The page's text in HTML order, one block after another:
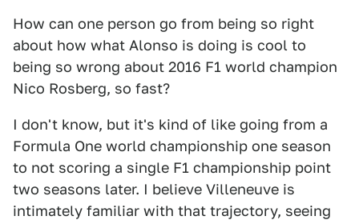
How can one person go from being so right
about how what Alonso is doing is cool to
being so wrong about 2016 F1 world champion
Nico Rosberg, so fast?
I don't know, but it's kind of like going from a
Formula One world championship one season
to not scoring a single F1 championship point
two seasons later. I believe Villeneuve is
intimately familiar with that trajectory, seeing